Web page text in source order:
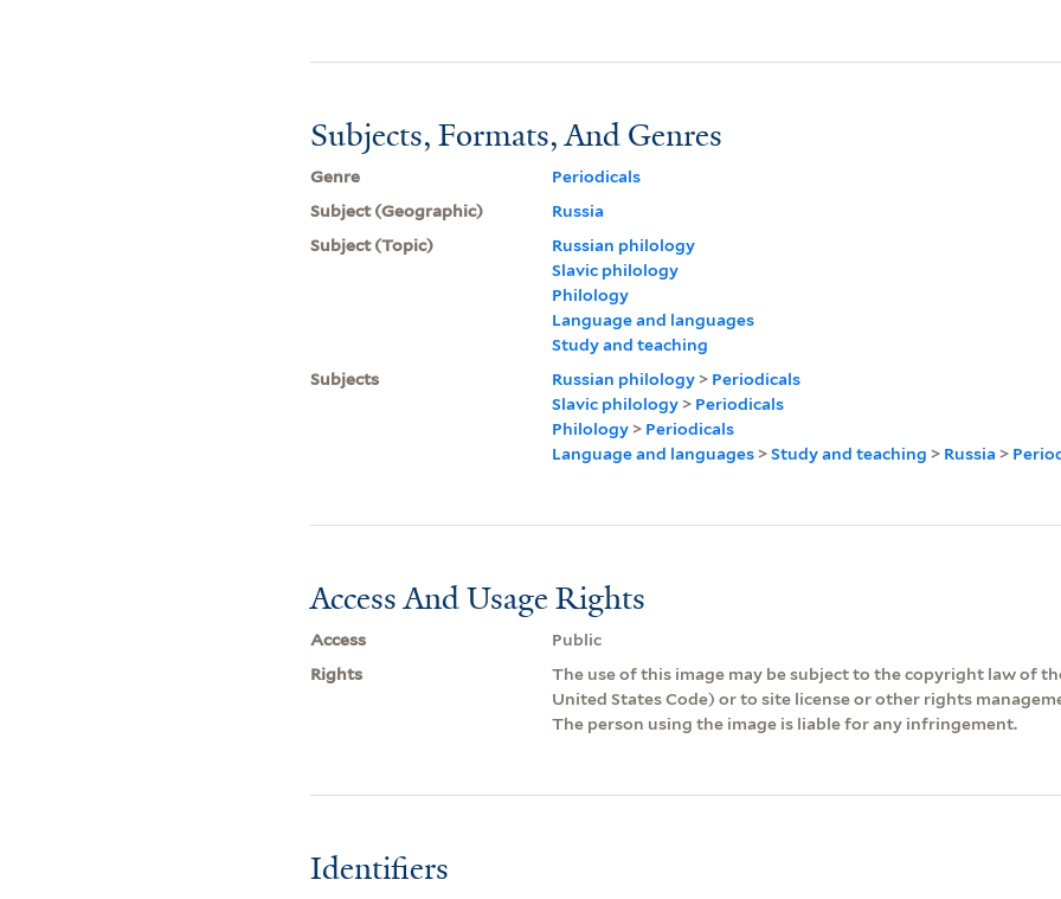
Subjects, Formats, And Genres
Genre
Periodicals
Subject (Geographic)
Russia
Subject (Topic)
Russian philology
Slavic philology
Philology
Language and languages
Study and teaching
Subjects
Russian philology> Periodicals
Slavic philology> Periodicals
Philology> Periodicals
Language and languages>Study and teaching > Russia >
Access And Usage Rights
Access
Public
Rights
The use of this image may be subject to the copyright law of
United States Code) or to site license or other rights
The person using the image is liable for any infringement.
Identifiers